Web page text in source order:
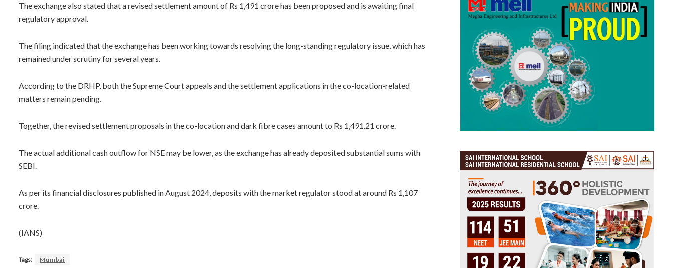
The exchange also stated that a revised settlement amount of Rs 1,491 crore has been proposed and is awaiting final
regulatory approval.
The filing indicated that the exchange has been working towards resolving the long-standing regulatory issue, which has
remained under scrutiny for several years.
According to the DRHP, both the Supreme Court appeals and the settlement applications in the co-location-related
matters remain pending.
Together, the revised settlement proposals in the co-location and dark fibre cases amount to Rs 1,491.21 crore.
The actual additional cash outflow for NSE may be lower, as the exchange has already deposited substantial sums with
SEBI.
As per its financial disclosures published in August 2024, deposits with the market regulator stood at around Rs 1,107
crore.
(IANS)
Tags: Mumbai